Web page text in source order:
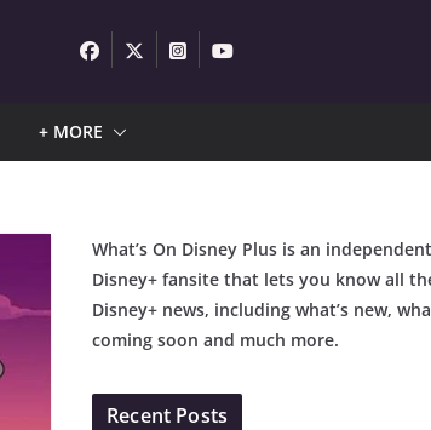
+ MORE
What’s On Disney Plus is an independent
Disney+ fansite that lets you know all
Disney+ news, including what’s new,
coming soon and much more.
Recent Posts